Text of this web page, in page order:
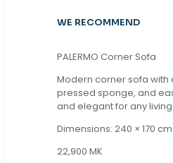
WE RECOMMEND
PALERMO Corner Sofa
Modern corner sofa
pressed sponge, and
and elegant for any
Dimensions: 240 × 170 cm
22,900 MK